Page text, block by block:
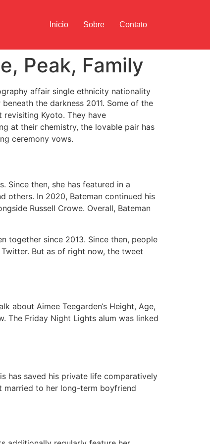
Inicio Sobre Contato
Peak, Family
affair single ethnicity nationality
the darkness 2011. Some of the
Kyoto. They have
at their chemistry, the lovable pair has
ceremony vows.
Since then, she has featured in a
others. In 2020, Bateman continued his
Russell Crowe. Overall, Bateman
together since 2013. Since then, people
But as of right now, the tweet
about Aimee Teegarden‘s Height, Age,
The Friday Night Lights alum was linked
has saved his private life comparatively
married to her long-term boyfriend